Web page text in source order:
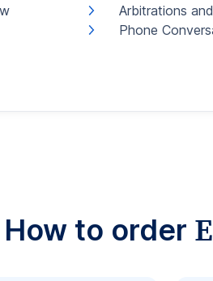
Arbitrations
Phone
How to order